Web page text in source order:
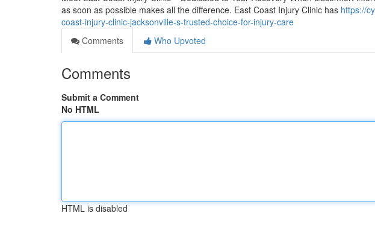
as soon as possible makes all the difference. East Coast Injury Clinic has https://
coast-injury-clinic-jacksonville-s-trusted-choice-for-injury-care
Comments
Who Upvoted
Comments
Submit a Comment
No HTML
HTML is disabled